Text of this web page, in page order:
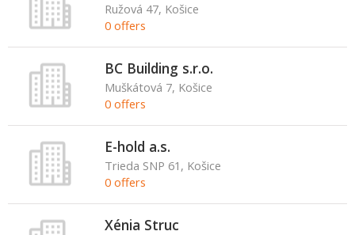
Ružová 47, Košice
0 offers
BC Building s.r.o.
Muškátová 7, Košice
0 offers
E-hold a.s.
Trieda SNP 61, Košice
0 offers
Xénia Struc